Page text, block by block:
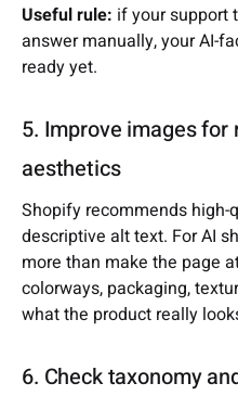
Useful rule: if your support
answer manually, your AI-
ready yet.
5. Improve images
aesthetics
Shopify recommends
descriptive alt text. For AI
more than make the page
colorways, packaging,
what the product really
6. Check taxonomy